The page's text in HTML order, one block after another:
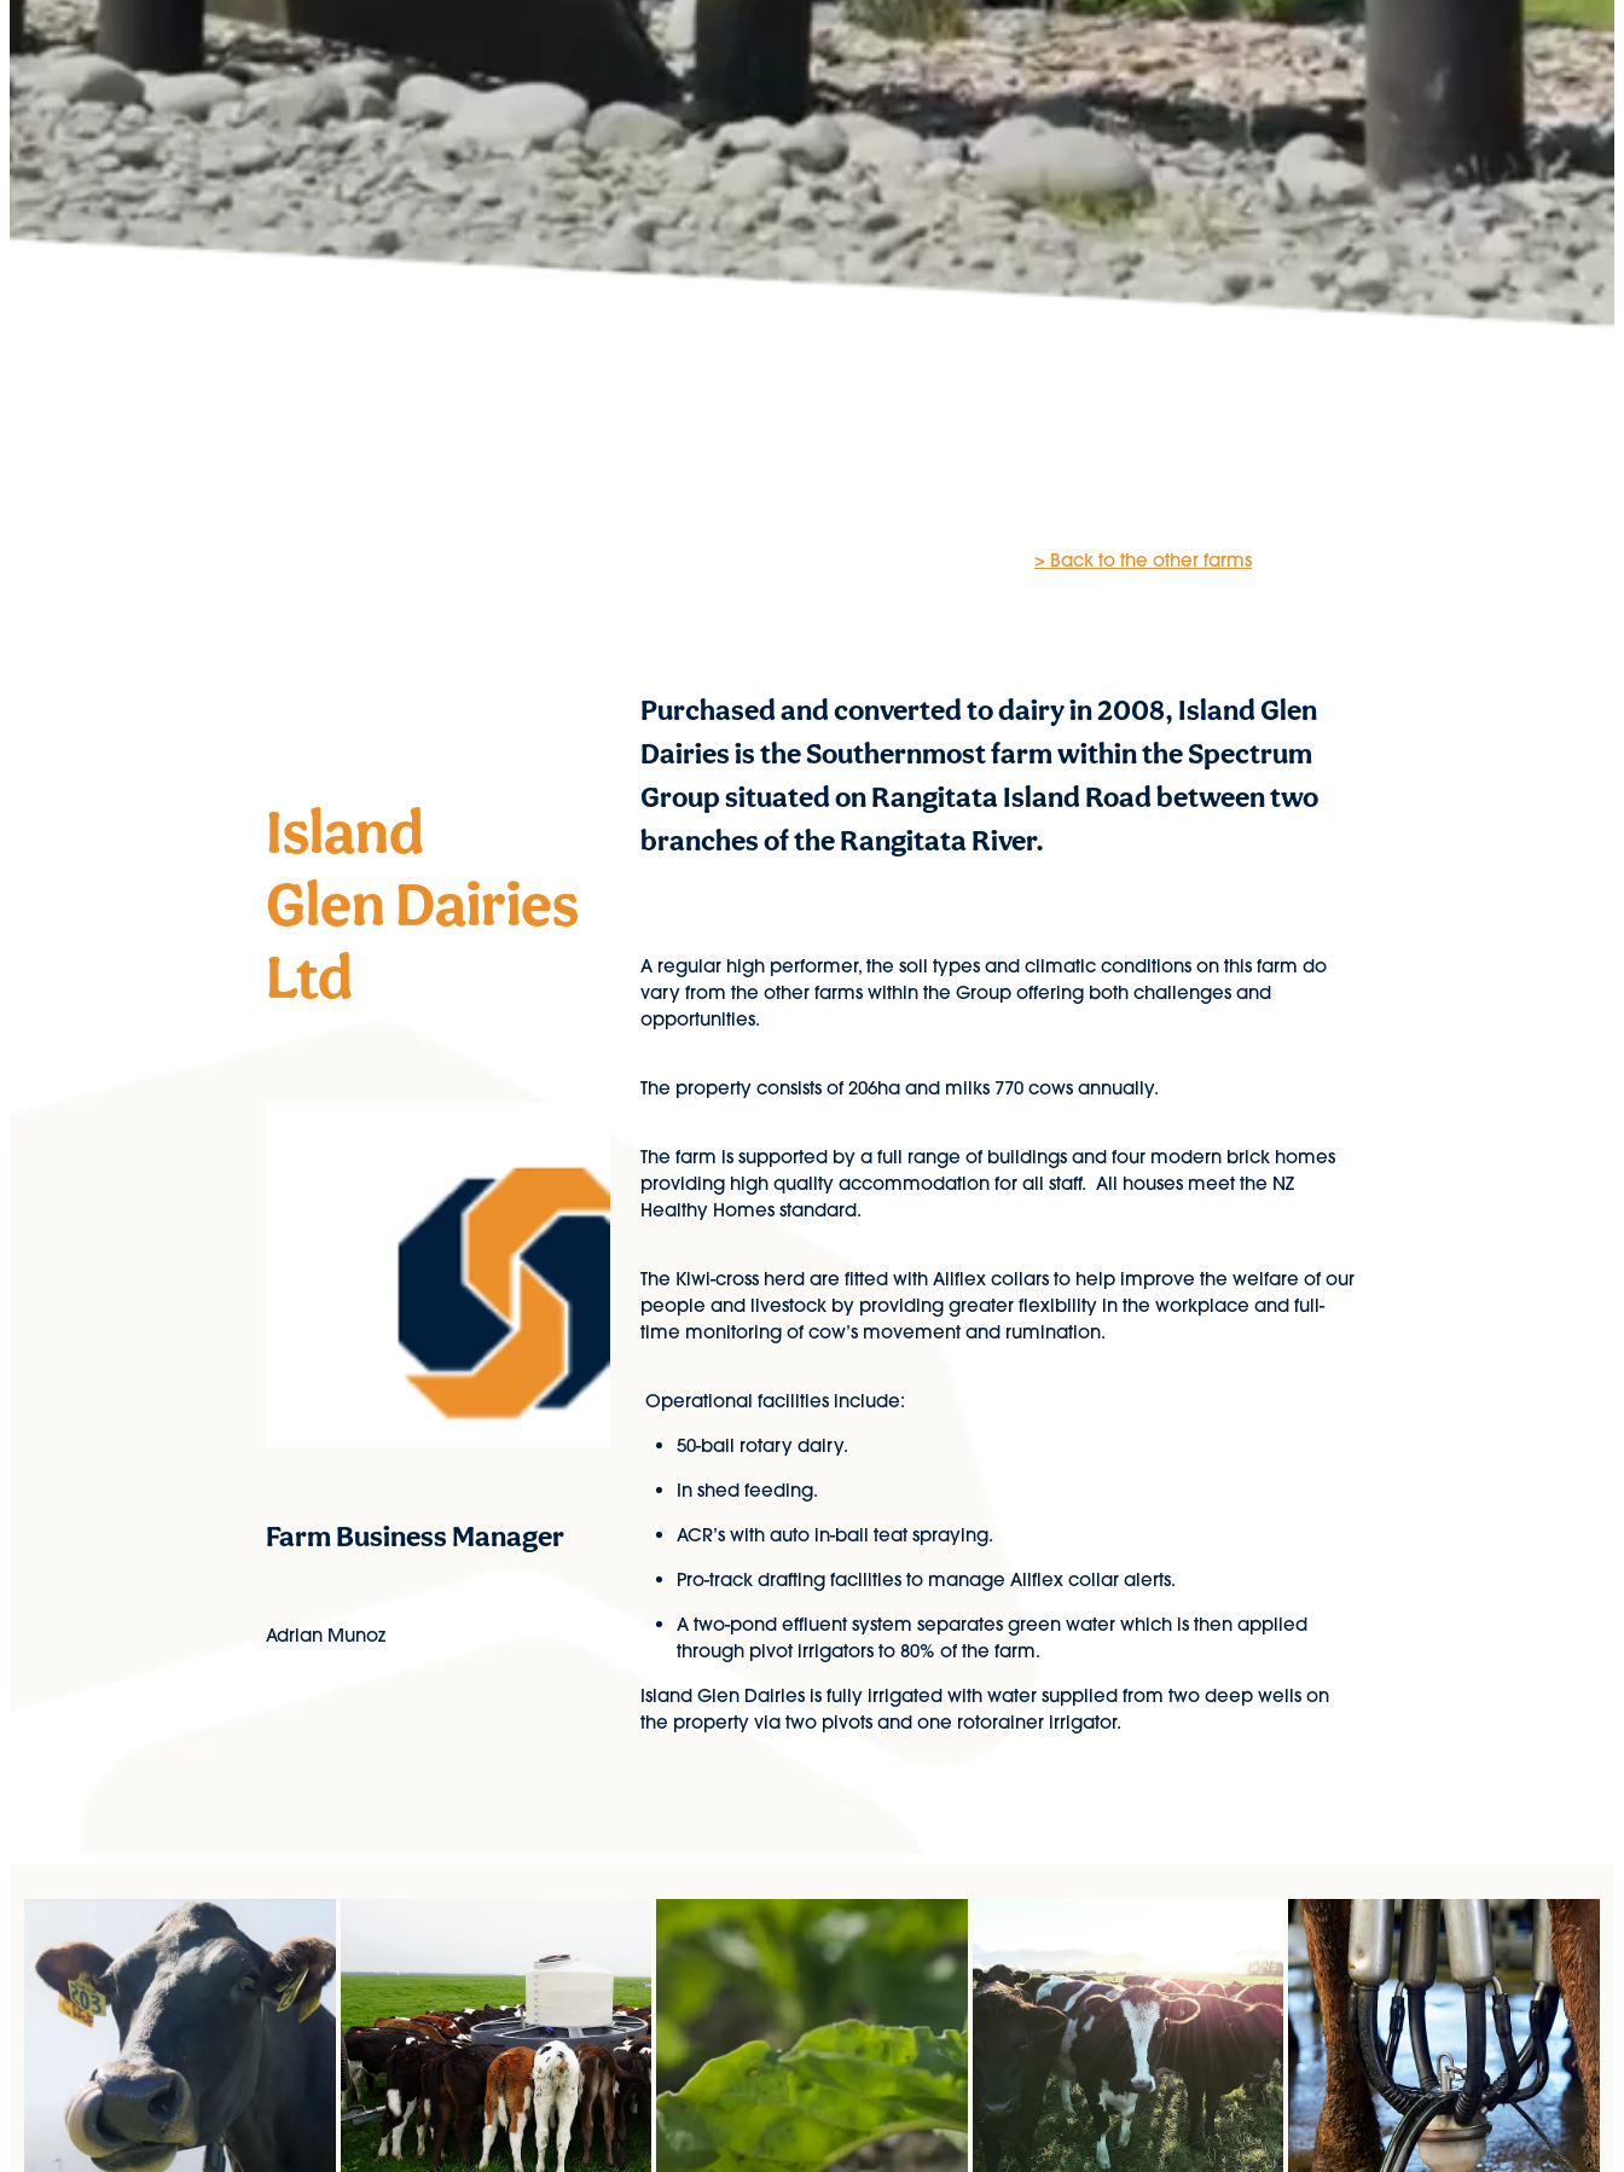
> Back to the other farms
Island
Glen Dairies
Ltd
Farm Business Manager
Adrian Munoz
Purchased and converted to dairy in 2008, Island Glen
Dairies is the Southernmost farm within the Spectrum
Group situated on Rangitata Island Road between two
branches of the Rangitata River.
A regular high performer, the soil types and climatic conditions on this farm do
vary from the other farms within the Group offering both challenges and
opportunities.
The property consists of 206ha and milks 770 cows annually.
The farm is supported by a full range of buildings and four modern brick homes
providing high quality accommodation for all staff. All houses meet the NZ
Healthy Homes standard.
The Kiwi-cross herd are fitted with Allflex collars to help improve the welfare of our
people and livestock by providing greater flexibility in the workplace and full-
time monitoring of cow’s movement and rumination.
Operational facilities include:
50-bail rotary dairy.
In shed feeding.
ACR’s with auto in-bail teat spraying.
Pro-track drafting facilities to manage Allflex collar alerts.
A two-pond effluent system separates green water which is then applied
through pivot irrigators to 80% of the farm.
Island Glen Dairies is fully irrigated with water supplied from two deep wells on
the property via two pivots and one rotorainer irrigator.